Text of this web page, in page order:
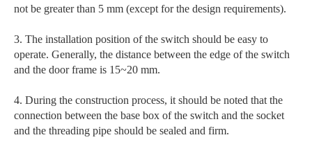
not be greater than 5 mm (except for the design requirements).
3. The installation position of the switch should be easy to
operate. Generally, the distance between the edge of the switch
and the door frame is 15~20 mm.
4. During the construction process, it should be noted that the
connection between the base box of the switch and the socket
and the threading pipe should be sealed and firm.